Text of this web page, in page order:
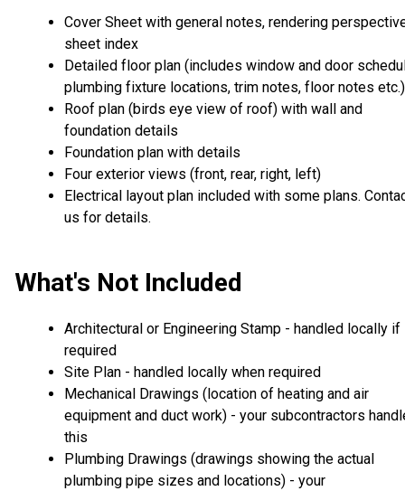
Cover Sheet with general notes, rendering
sheet index
Detailed floor plan (includes window and door
plumbing fixture locations, trim notes, floor notes etc.)
Roof plan (birds eye view of roof) with wall and
foundation details
Foundation plan with details
Four exterior views (front, rear, right, left)
Electrical layout plan included with some plans.
us for details.
What's Not Included
Architectural or Engineering Stamp - handled locally if
required
Site Plan - handled locally when required
Mechanical Drawings (location of heating and air
equipment and duct work) - your subcontractors
this
Plumbing Drawings (drawings showing the actual
plumbing pipe sizes and locations) - your